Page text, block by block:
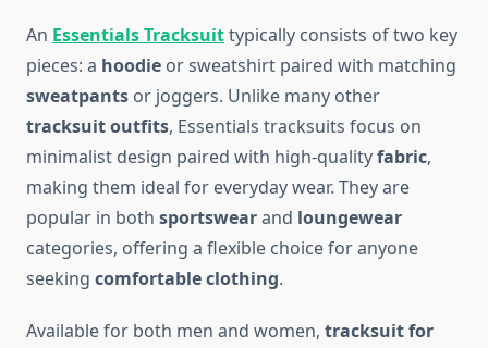
An Essentials Tracksuittypically consists of two key
pieces: a hoodie or sweatshirt paired with matching
sweatpants or joggers. Unlike many other
tracksuit outfits, Essentials tracksuits focus on
minimalist design paired with high-qualityfabric,
making them ideal for everyday wear. They are
popular in both sportswearand loungewear
categories, offering a flexible choice for anyone
seeking comfortable clothing.
Available for both men and women, tracksuit for